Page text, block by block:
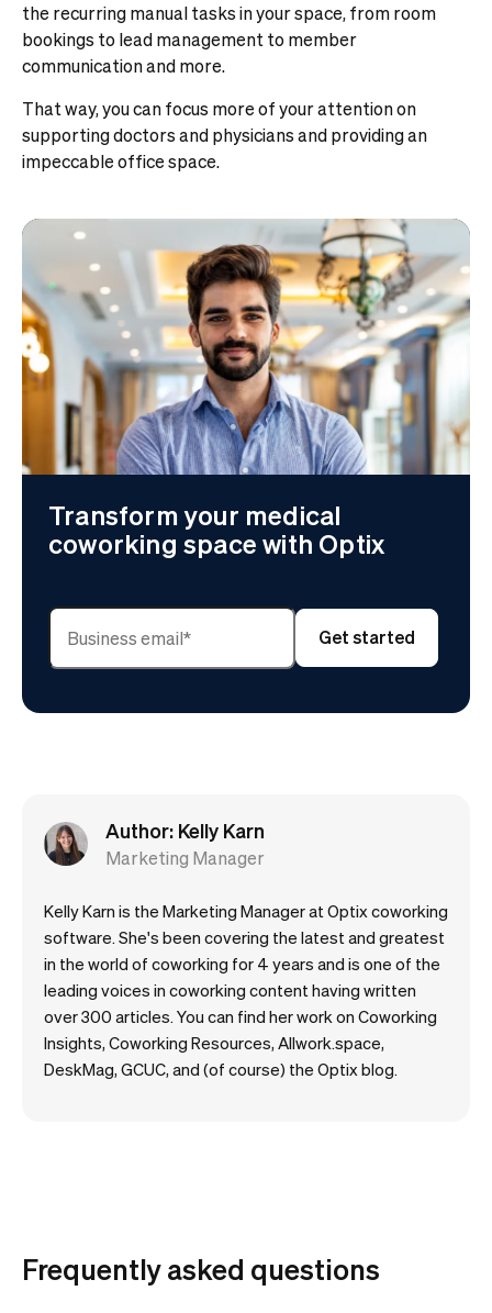
the recurring manual tasks in your space, from room
bookings to lead management to member
communication and more.
That way, you can focus more of your attention on
supporting doctors and physicians and providing an
impeccable office space.
Transform your medical
coworking space with Optix
Author: Kelly Karn
Marketing Manager
Kelly Karn is the Marketing Manager at Optix coworking
software. She's been covering the latest and greatest
in the world of coworking for 4 years and is one of the
leading voices in coworking content having written
over 300 articles. You can find her work on Coworking
Insights, Coworking Resources, Allwork.space,
DeskMag, GCUC, and (of course) the Optix blog.
Frequently asked questions